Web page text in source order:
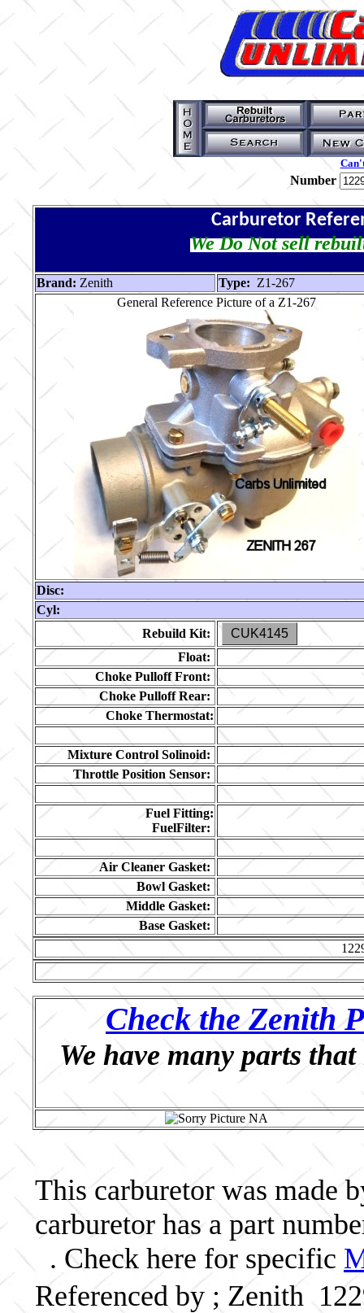
Number
Carburetor
We Do Not sell
Brand: Zenith Type: Z1-267
General Reference Picture of a Z1-267
Disc:
Cyl:
Rebuild Kit:
CUK4145
Float:
Choke Pulloff Front:
Choke Pulloff Rear:
Choke Thermostat:
Mixture Control Solinoid:
Throttle Position Sensor:
Fuel Fitting:
FuelFilter:
Air Cleaner Gasket:
Bowl Gasket:
Middle Gasket:
Base Gasket:
Check the Zenith
We have many parts
This carburetor was made
carburetor has a part
. Check here for specific
Referenced by ; Zenith